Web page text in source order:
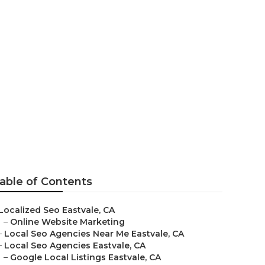
of Contents
Seo Eastvale, CA
– Online Website Marketing
Local Seo Agencies Near Me Eastvale, CA
Local Seo Agencies Eastvale, CA
– Google Local Listings Eastvale, CA